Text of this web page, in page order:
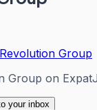
Group
Group on
your inbox